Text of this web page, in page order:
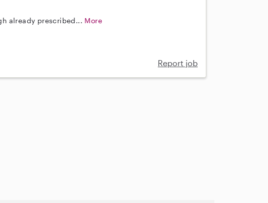
already prescribed... More
Report job